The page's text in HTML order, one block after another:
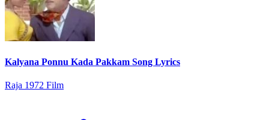
Kalyana Ponnu Kada Pakkam Song Lyrics
Raja 1972 Film